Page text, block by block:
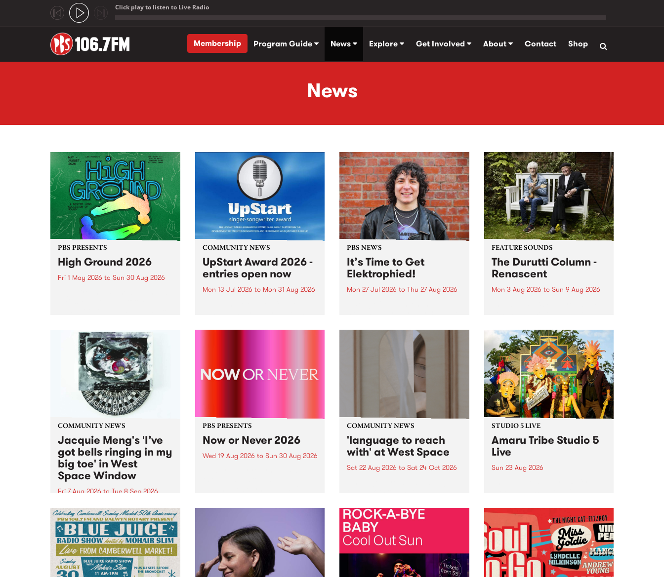
Click play to listen to Live Radio
Membership
Program Guide News Explore Get Involved About Contact Shop
News
PBS PRESENTS
High Ground 2026
Fri 1 May 2026 to Sun 30 Aug 2026
boundary-pushing music.
COMMUNITY NEWS
UpStart Award 2026 -
entries open now
Mon 13 Jul 2026 to Mon 31 Aug 2026
UpStart Award is an annual
a...
PBS NEWS
It’s Time to Get
Elektrophied!
Mon 27 Jul 2026 to Thu 27 Aug 2026
the PBS airwaves. Elektrosophy
with Eva Sementino will take
listeners on a deep-night journey
through hypnotic...
FEATURE SOUNDS
The Durutti Column -
Renascent
Mon 3 Aug 2026 to Sun 9 Aug 2026
legendary Manchester outfit The
Durutti Column.
COMMUNITY NEWS
Jacquie Meng's 'I’ve
got bells ringing in my
big toe' in West
Space Window
Fri 7 Aug 2026 to Tue 8 Sep 2026
I’ve got bells ringing in my big
toe is a new project by artist
Jacquie Meng in the West Space
Window , in the Perry Street
building of Collingwood Yards .
I’ve got bells ringing...
PBS PRESENTS
Now or Never 2026
Wed 19 Aug 2026 to Sun 30 Aug 2026
COMMUNITY NEWS
'language to reach
with' at West Space
Sat 22 Aug 2026 to Sat 24 Oct 2026
by Moorina Bonini, Chi Tran and
Nithya Iyer at West Space
Gallery, Collingwood Yards .
Against the homogenising force
of generative AI...
STUDIO 5 LIVE
Amaru Tribe Studio 5
Live
Sun 23 Aug 2026
Sunday August 23 from 5pm.